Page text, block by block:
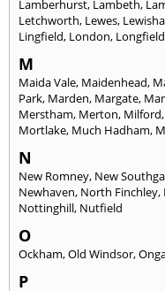
Lamberhurst, Lambeth,
Letchworth, Lewes,
Lingfield, London, Longfield
M
Maida Vale, Maidenhead,
Park, Marden, Margate,
Merstham, Merton, Milford,
Mortlake, Much Hadham,
N
New Romney, New
Newhaven, North Finchley,
Nottinghill, Nutfield
O
Ockham,Old Windsor,
P